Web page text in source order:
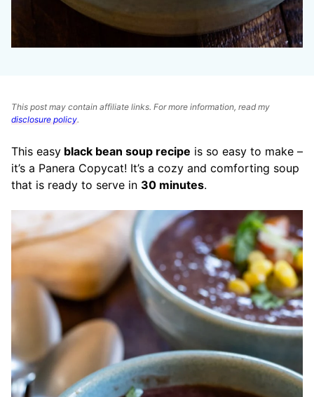
This post may contain affiliate links. For more information, read my
disclosure policy.
This easy black bean soup recipe is so easy to make –
it’s a Panera Copycat! It’s a cozy and comforting soup
that is ready to serve in 30 minutes.